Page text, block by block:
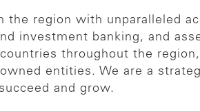
region with unparalleled
investment banking, and
throughout the
entities. We are a
and grow.